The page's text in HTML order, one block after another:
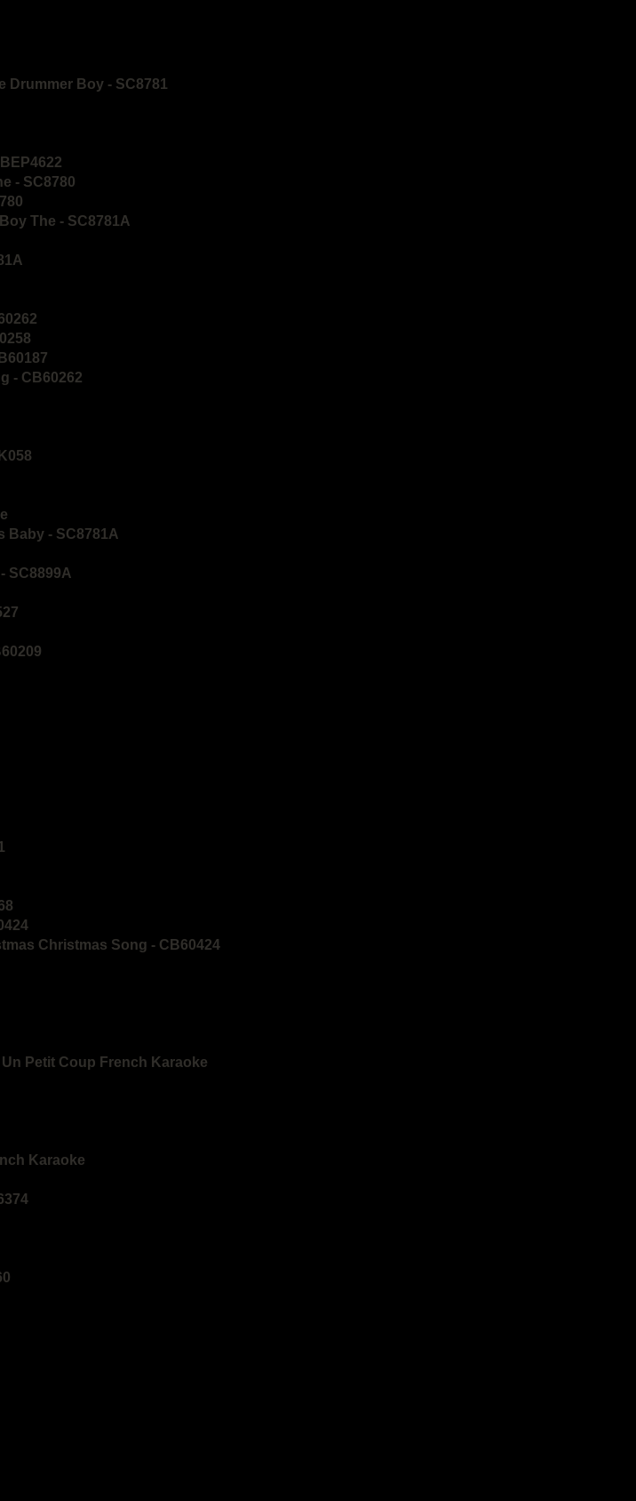
Drummer Boy - SC8781
- SC8780
The - SC8781A
- CB60262
Baby - SC8781A
SC8899A
Christmas Song - CB60424
Petit Coup French Karaoke
Karaoke